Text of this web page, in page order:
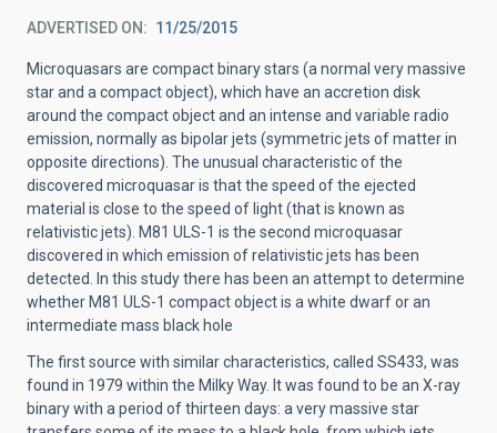
ADVERTISED ON 11/25/2015
Microquasars are compact binary stars (a normal very massive
star and a compact object), which have an accretion disk
around the compact object and an intense and variable radio
emission, normally as bipolar jets (symmetric jets of matter in
opposite directions). The unusual characteristic of the
discovered microquasar is that the speed of the ejected
material is close to the speed of light (that is known as
relativistic jets). M81 ULS-1 is the second microquasar
discovered in which emission of relativistic jets has been
detected. In this study there has been an attempt to determine
whether M81 ULS-1 compact object is a white dwarf or an
intermediate mass black hole
The first source with similar characteristics, called SS433, was
found in 1979 within the Milky Way. It was found to be an X-ray
binary with a period of thirteen days: a very massive star